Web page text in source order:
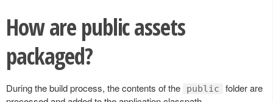
How are public assets
packaged?
During the build process, the contents of the public
folder are